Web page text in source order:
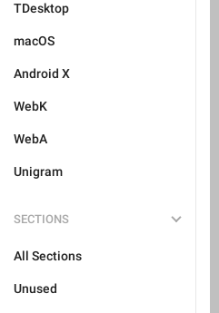
TDesktop
macOS
Android X
WebK
WebA
Unigram
SECTIONS
All Sections
Unused